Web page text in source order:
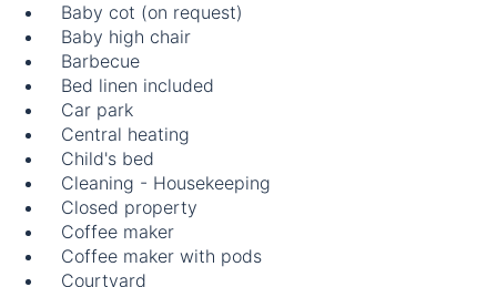
Baby cot (on request)
Baby high chair
Barbecue
Bed linen included
Car park
Central heating
Child's bed
Cleaning - Housekeeping
Closed property
Coffee maker
Coffee maker with pods
Courtyard